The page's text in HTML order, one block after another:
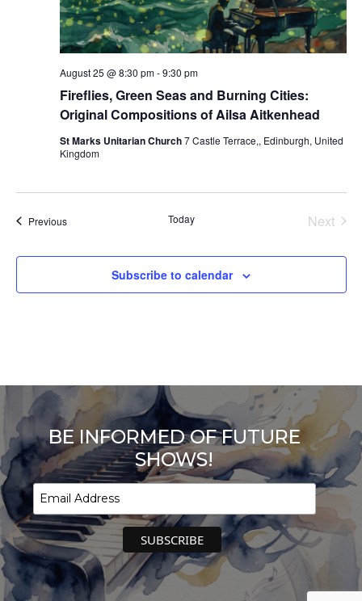
Fireflies, Green Seas and Burning Cities:
Original Compositions of Ailsa Aitkenhead
August 25 @ 8:30 pm-9:30 pm
St Marks Unitarian Church7 Castle Terrace,, Edinburgh, United
Kingdom
PreviousEvents Today
Next
Subscribe to calendar
BE INFORMED OF FUTURE
SHOWS!